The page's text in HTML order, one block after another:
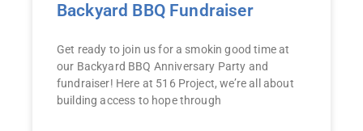
Backyard BBQ Fundraiser
Get ready to join us for a smokin good time at
our Backyard BBQ Anniversary Party and
fundraiser! Here at 516 Project, we’re all about
building access to hope through